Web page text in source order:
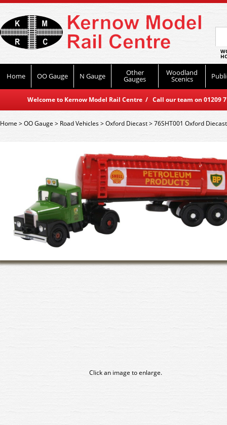
Home OO Gauge N Gauge Other
Gauges
Woodland
Scenics
Welcome to Kernow Model Rail Centre / Call our team on
Home>OO Gauge > Road Vehicles>Oxford Diecast>76SHT001 Oxford
Click an image to enlarge.